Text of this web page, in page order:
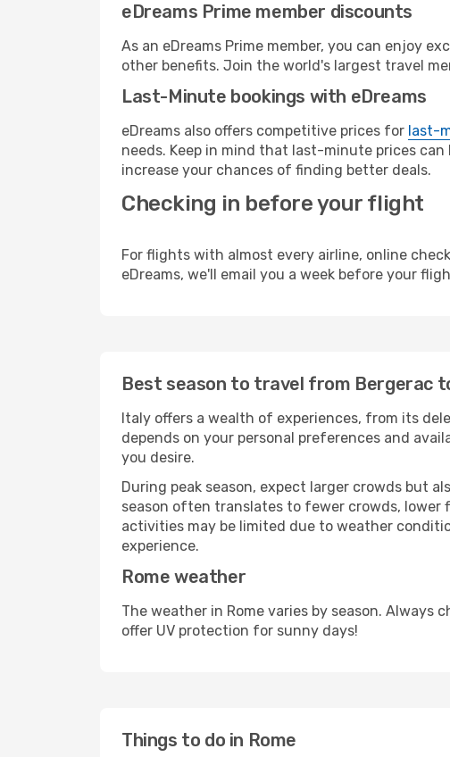
eDreams Prime member discounts
As an eDreams Prime member, you can enjoy
other benefits. Join the world's largest travel
Last-Minute bookings with eDreams
eDreams also offers competitive prices for last-
needs. Keep in mind that last-minute prices
increase your chances of finding better deals.
Checking in before your flight
For flights with almost every airline, online
eDreams, we'll email you a week before your
Best season to travel from Bergerac
Italy offers a wealth of experiences, from its
depends on your personal preferences and
you desire.
During peak season, expect larger crowds but
season often translates to fewer crowds, lower
activities may be limited due to weather
experience.
Rome weather
The weather in Rome varies by season.
offer UV protection for sunny days!
Things to do in Rome